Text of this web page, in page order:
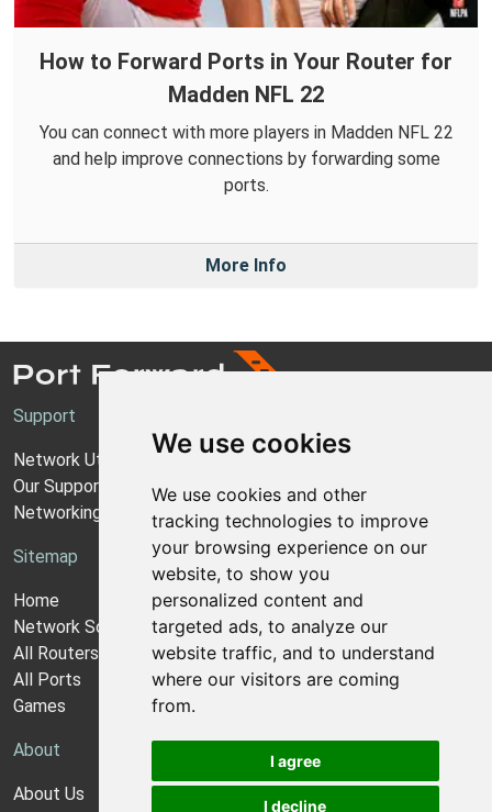
We use cookies
We use cookies and other
tracking technologies to improve
your browsing experience on our
website, to show you
personalized content and
targeted ads, to analyze our
website traffic, and to understand
where our visitors are coming
from.
I agree
I decline
How to Forward Ports in Your Router for
Madden NFL 22
You can connect with more players in Madden NFL 22
and help improve connections by forwarding some
ports.
More Info
Support
Network Utilities Support
Our Support Model
Networking Guides
Sitemap
Home
Network Software
All Routers
All Ports
Games
About
About Us